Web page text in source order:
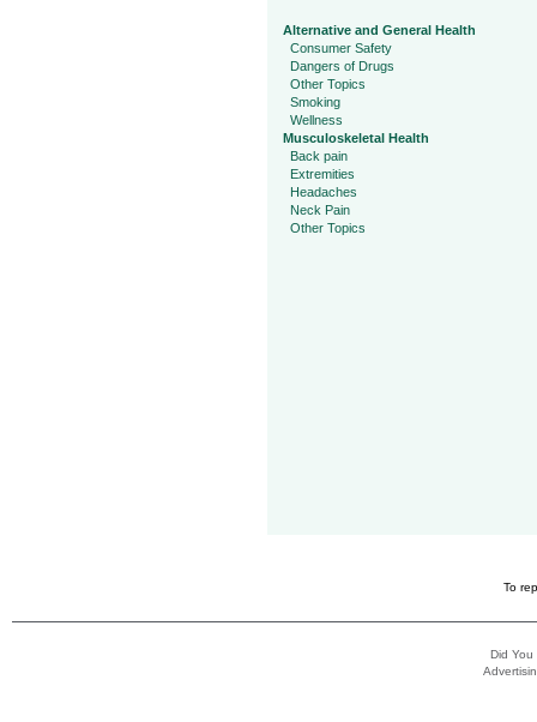
Alternative and General Health
Consumer Safety
Dangers of Drugs
Other Topics
Smoking
Wellness
Musculoskeletal Health
Back pain
Extremities
Headaches
Neck Pain
Other Topics
To
Did You